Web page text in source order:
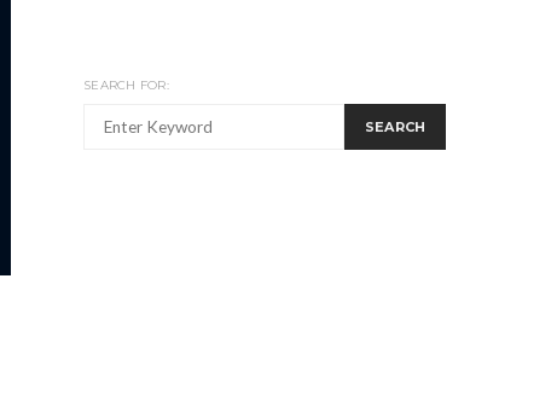
SEARCH FOR:
SEARCH